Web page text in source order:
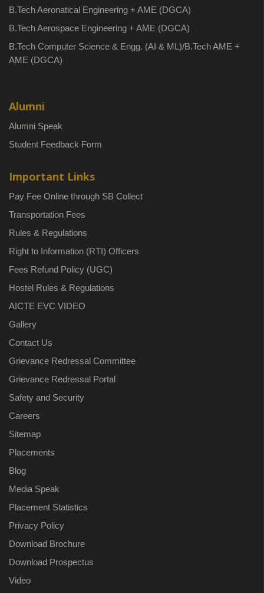
B.Tech Aeronatical Engineering + AME (DGCA)
B.Tech Aerospace Engineering + AME (DGCA)
B.Tech Computer Science & Engg. (AI & ML)/B.Tech AME +
AME (DGCA)
Alumni
Alumni Speak
Student Feedback Form
Important Links
Pay Fee Online through SB Collect
Transportation Fees
Rules & Regulations
Right to Information (RTI) Officers
Fees Refund Policy (UGC)
Hostel Rules & Regulations
AICTE EVC VIDEO
Gallery
Contact Us
Grievance Redressal Committee
Grievance Redressal Portal
Safety and Security
Careers
Sitemap
Placements
Blog
Media Speak
Placement Statistics
Privacy Policy
Download Brochure
Download Prospectus
Video